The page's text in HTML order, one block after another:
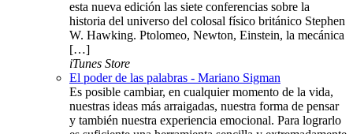
esta nueva edición las siete conferencias sobre la
historia del universo del colosal físico británico Stephen
W. Hawking. Ptolomeo, Newton, Einstein, la mecánica
[…]
iTunes Store
El poder de las palabras - Mariano Sigman
Es posible cambiar, en cualquier momento de la vida,
nuestras ideas más arraigadas, nuestra forma de pensar
y también nuestra experiencia emocional. Para lograrlo